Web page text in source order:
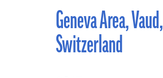
Geneva Area, Vaud,
Switzerland